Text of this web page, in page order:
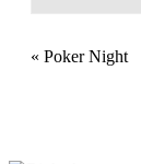
« Poker Night